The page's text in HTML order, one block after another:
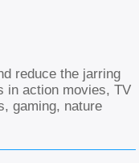
reduce the jarring
in action movies, TV
gaming, nature